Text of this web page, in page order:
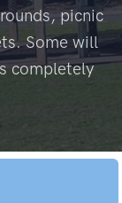
picnic
Some will
completely